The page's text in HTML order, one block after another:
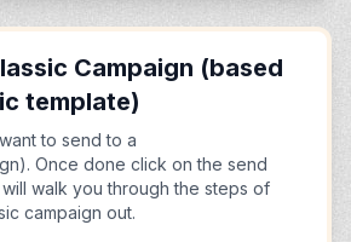
Campaign (based
template)
to send to a
Once done click on the send
walk you through the steps of
campaign out.